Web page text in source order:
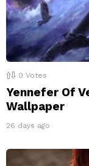
0 Votes
Yennefer Of
Wallpaper
26 days ago